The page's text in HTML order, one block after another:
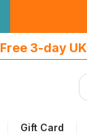
Free 3-day
Gift Card